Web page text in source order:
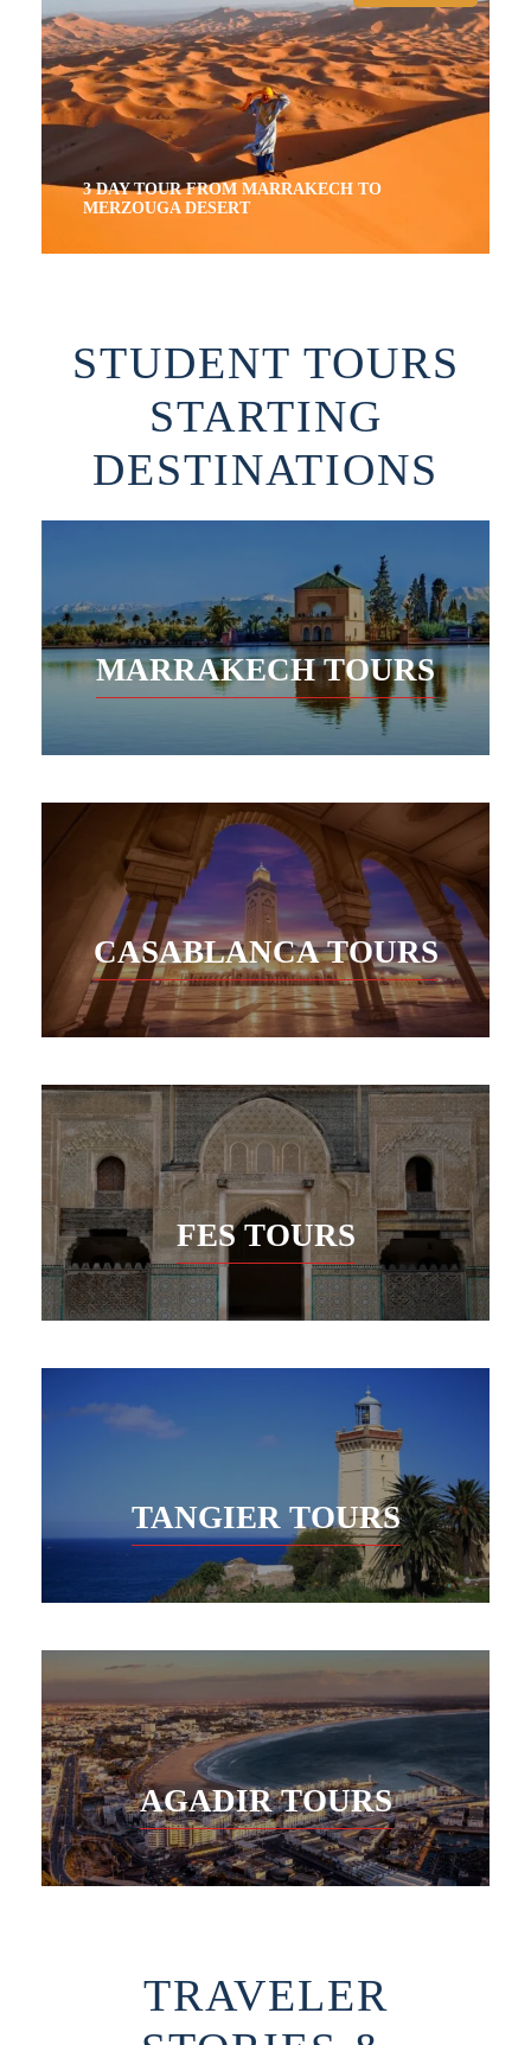
3 DAY TOUR FROM MARRAKECH TO
MERZOUGA DESERT
STUDENT TOURS
STARTING
DESTINATIONS
MARRAKECH TOURS
CASABLANCA TOURS
FES TOURS
TANGIER TOURS
AGADIR TOURS
TRAVELER